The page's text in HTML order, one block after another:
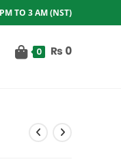
TO 3 AM (NST)
0 ₨ 0